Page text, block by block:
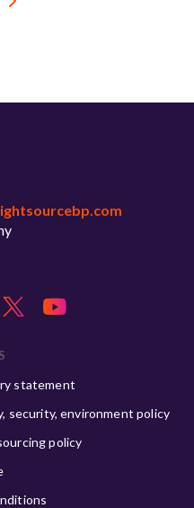
statement
security, environment policy
policy